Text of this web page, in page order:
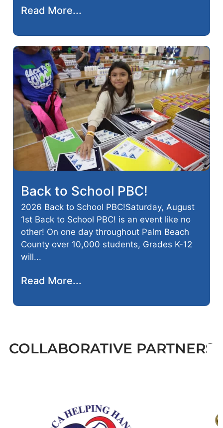
Read More...
Back to School PBC!
2026 Back to School PBC!Saturday, August
1st Back to School PBC! is an event like no
other! On one day throughout Palm Beach
County over 10,000 students, Grades K-12
will...
Read More...
COLLABORATIVE PARTNERS